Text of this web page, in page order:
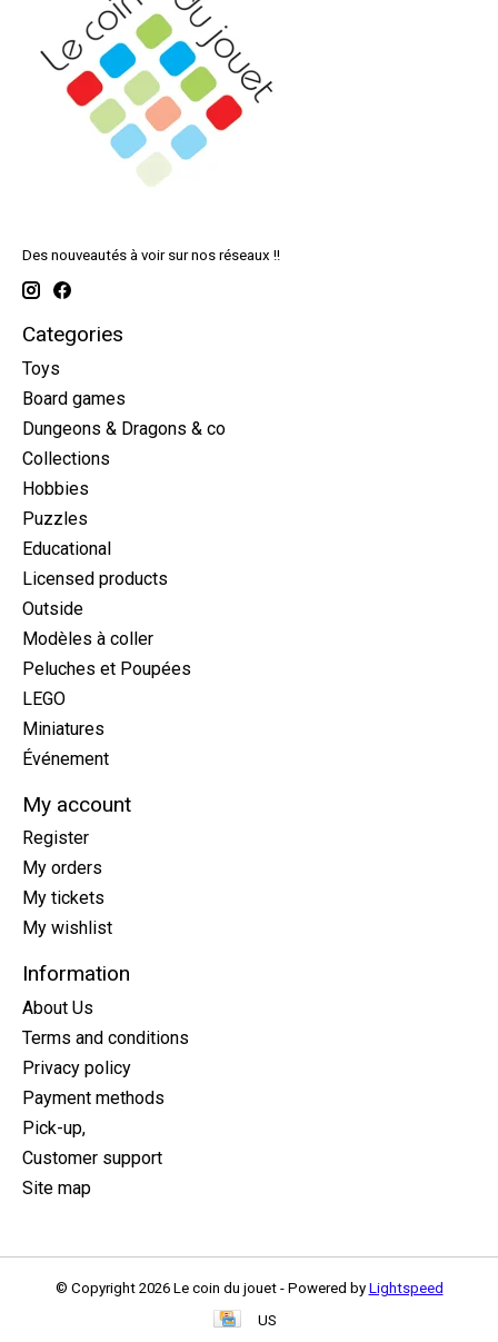
Des nouveautés à voir sur nos réseaux !!
Categories
Toys
Board games
Dungeons & Dragons & co
Collections
Hobbies
Puzzles
Educational
Licensed products
Outside
Modèles à coller
Peluches et Poupées
LEGO
Miniatures
Événement
My account
Register
My orders
My tickets
My wishlist
Information
About Us
Terms and conditions
Privacy policy
Payment methods
Pick-up,
Customer support
Site map
© Copyright 2026 Le coin du jouet - Powered by Lightspeed
US